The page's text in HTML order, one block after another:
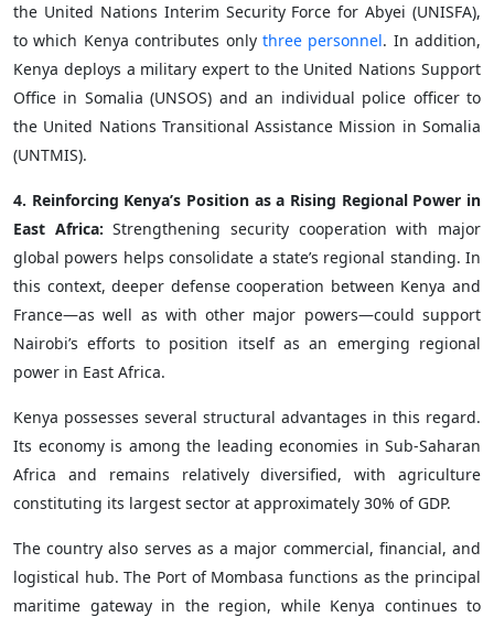
the United Nations Interim Security Force for Abyei (UNISFA),
to which Kenya contributes only three personnel. In addition,
Kenya deploys a military expert to the United Nations Support
Office in Somalia (UNSOS) and an individual police officer to
the United Nations Transitional Assistance Mission in Somalia
(UNTMIS).
4. Reinforcing Kenya’s Position as a Rising Regional Power in
East Africa:Strengthening security cooperation with major
global powers helps consolidate a state’s regional standing. In
this context, deeper defense cooperation between Kenya and
France—as well as with other major powers—could support
Nairobi’s efforts to position itself as an emerging regional
power in East Africa.
Kenya possesses several structural advantages in this regard.
Its economy is among the leading economies in Sub-Saharan
Africa and remains relatively diversified, with agriculture
constituting its largest sector at approximately 30% of GDP.
The country also serves as a major commercial, financial, and
logistical hub. The Port of Mombasa functions as the principal
maritime gateway in the region, while Kenya continues to